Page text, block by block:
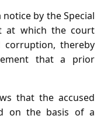
by the Special
at which the court
corruption, thereby
that a prior
that the accused
on the basis of a